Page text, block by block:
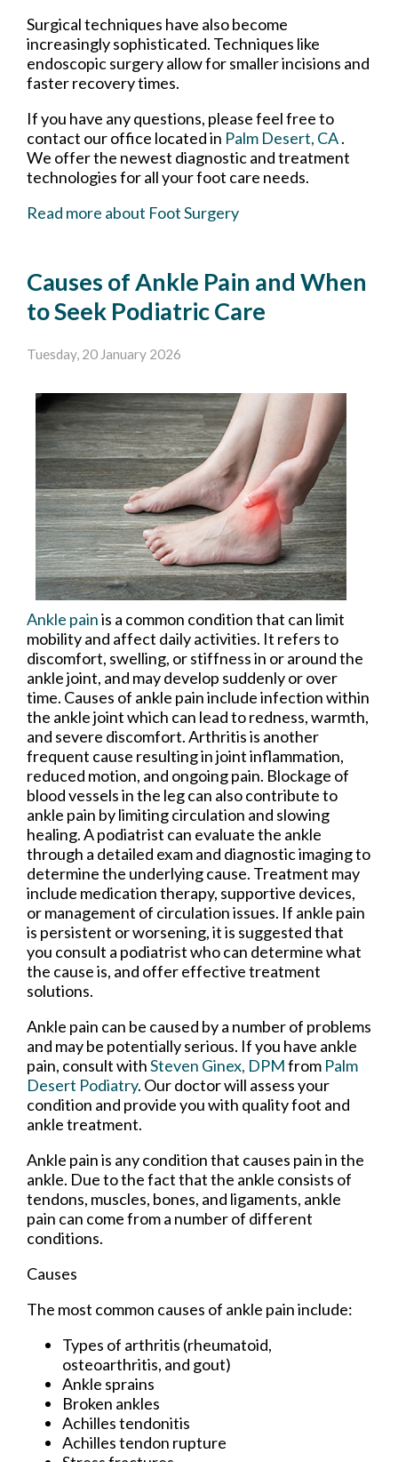
Surgical techniques have also become
increasingly sophisticated. Techniques like
endoscopic surgery allow for smaller incisions and
faster recovery times.
If you have any questions, please feel free to
contact our office located in Palm Desert, CA.
We offer the newest diagnostic and treatment
technologies for all your foot care needs.
Read more about Foot Surgery
Causes of Ankle Pain and When
to Seek Podiatric Care
Tuesday, 20 January 2026
Ankle painis a common condition that can limit
mobility and affect daily activities. It refers to
discomfort, swelling, or stiffness in or around the
ankle joint, and may develop suddenly or over
time. Causes of ankle pain include infection within
the ankle joint which can lead to redness, warmth,
and severe discomfort. Arthritis is another
frequent cause resulting in joint inflammation,
reduced motion, and ongoing pain. Blockage of
blood vessels in the leg can also contribute to
ankle pain by limiting circulation and slowing
healing. A podiatrist can evaluate the ankle
through a detailed exam and diagnostic imaging to
determine the underlying cause. Treatment may
include medication therapy, supportive devices,
or management of circulation issues. If ankle pain
is persistent or worsening, it is suggested that
you consult a podiatrist who can determine what
the cause is, and offer effective treatment
solutions.
Ankle pain can be caused by a number of problems
and may be potentially serious. If you have ankle
pain, consult withSteven Ginex, DPMfrom Palm
Desert Podiatry. Our doctorwill assess your
condition and provide you with quality foot and
ankle treatment.
Ankle pain is any condition that causes pain in the
ankle. Due to the fact that the ankle consists of
tendons, muscles, bones, and ligaments, ankle
pain can come from a number of different
conditions.
Causes
The most common causes of ankle pain include:
Types of arthritis (rheumatoid,
osteoarthritis, and gout)
Ankle sprains
Broken ankles
Achilles tendonitis
Achilles tendon rupture